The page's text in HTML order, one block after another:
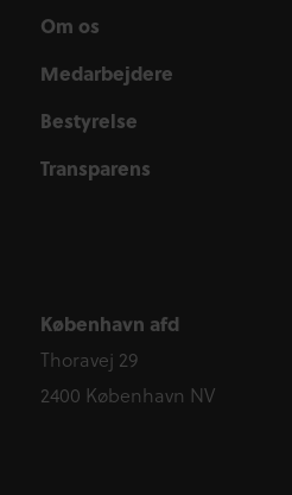
Om os
Medarbejdere
Bestyrelse
Transparens
København afd
Thoravej 29
2400 København NV